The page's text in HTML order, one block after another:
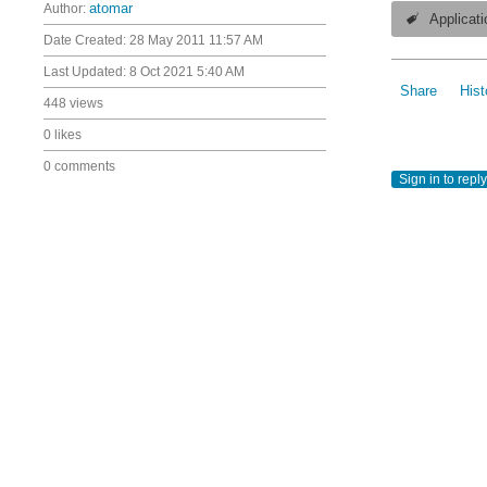
Author: atomar
Date Created: 28 May 2011 11:57 AM
Last Updated: 8 Oct 2021 5:40 AM
448 views
0 likes
0 comments
Share
Sign in to reply